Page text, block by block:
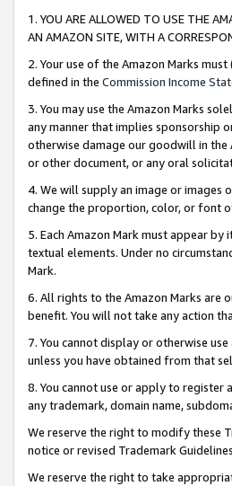
1. YOU ARE ALLOWED TO USE THE
AN AMAZON SITE, WITH A
2. Your use of the Amazon Marks
defined in the Commission Income
3. You may use the Amazon Marks
any manner that implies sponsorship
otherwise damage our goodwill in the
or other document, or any oral
4. We will supply an image or images
change the proportion, color, or font
5. Each Amazon Mark must appear
textual elements. Under no
Mark.
6. All rights to the Amazon Marks are
benefit. You will not take any action
7. You cannot display or otherwise
unless you have obtained from that
8. You cannot use or apply to register
any trademark, domain name,
We reserve the right to modify these
notice or revised Trademark
We reserve the right to take